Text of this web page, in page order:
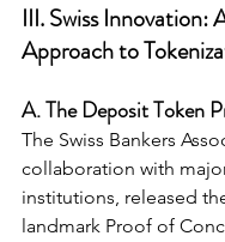
III. Swiss Innovation:
Approach to
A. The Deposit Token
The Swiss Bankers
collaboration with
institutions, released
landmark Proof of